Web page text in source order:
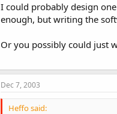
I could probably design
enough, but writing the
Or you possibly could just
Dec 7, 2003
Heffo said: